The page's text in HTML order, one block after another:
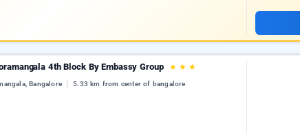
4th Block By Embassy Group ★ ★ ★
Bangalore 5.33 km from center of bangalore